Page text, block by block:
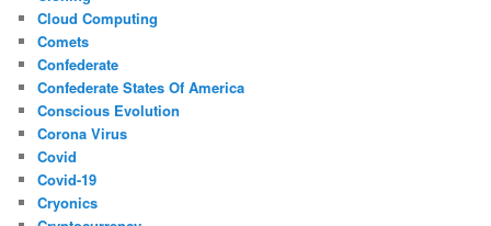
Cloud Computing
Comets
Confederate
Confederate States Of America
Conscious Evolution
Corona Virus
Covid
Covid-19
Cryonics